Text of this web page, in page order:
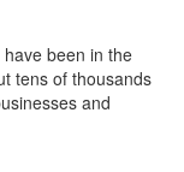
been in the
tens of thousands
and